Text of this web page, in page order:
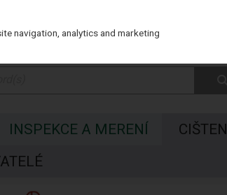
INSPEKCE A MERENÍ CIŠTENÍ
navigation, analytics and marketing